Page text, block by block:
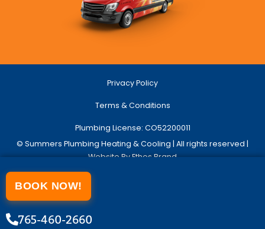
BOOK NOW!
765-460-2660
Privacy Policy
Terms & Conditions
Plumbing License: CO52200011
© Summers Plumbing Heating & Cooling | All rights reserved |
Website By Ethos Brand